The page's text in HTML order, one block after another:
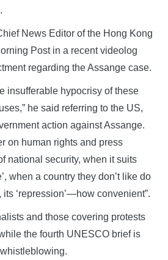
News Editor of the Hong Kong
Post in a recent videolog
regarding the Assange case.
insufferable hypocrisy of these
he said referring to the US,
action against Assange.
on human rights and press
national security, when it suits
when a country they don’t like do
‘repression’—how convenient”.
and those covering protests
the fourth UNESCO brief is